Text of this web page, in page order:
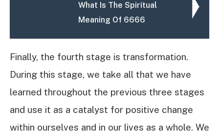
What Is The Spiritual
Meaning Of 6666
Finally, the fourth stage is transformation.
During this stage, we take all that we have
learned throughout the previous three stages
and use it as a catalyst for positive change
within ourselves and in our lives as a whole. We